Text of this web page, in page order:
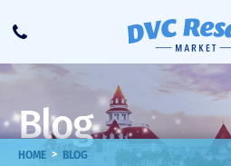
Call
Blog
HOME > BLOG